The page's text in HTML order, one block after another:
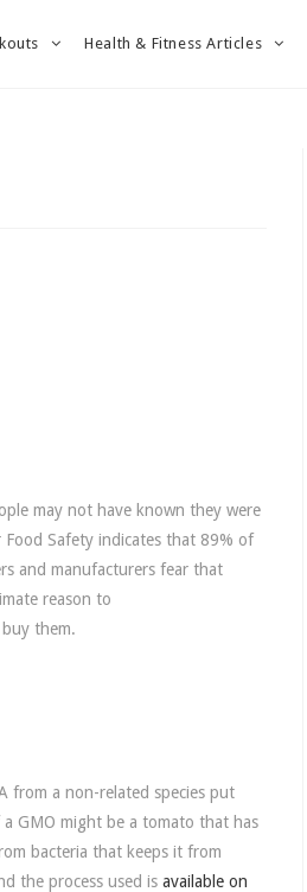
Health & Fitness Articles
may not have known they were
Food Safety indicates that 89% of
and manufacturers fear that
reason to
them.
from a non-related species put
a GMO might be a tomato that has
bacteria that keeps it from
the process used is available on